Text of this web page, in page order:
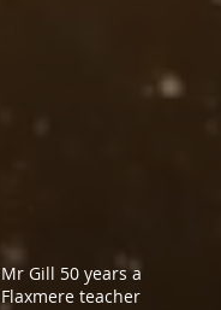
Mr Gill 50 years a
Flaxmere teacher